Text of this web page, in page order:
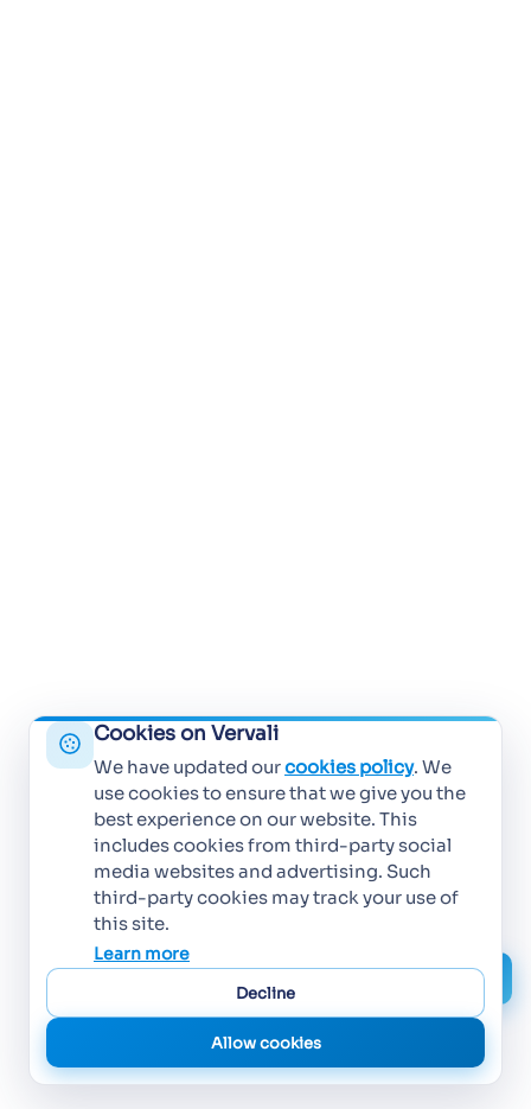
Cookies on Vervali
We have updated ourcookies policy. We
use cookies to ensure that we give you the
best experience on our website. This
includes cookies from third-party social
media websites and advertising. Such
third-party cookies may track your use of
this site.
Learn more
Decline
Allow cookies